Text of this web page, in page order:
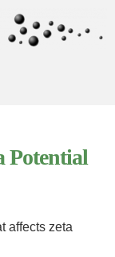
Potential
affects zeta